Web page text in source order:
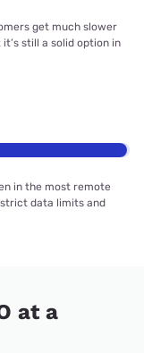
get much slower
still a solid option in
in the most remote
data limits and
at a